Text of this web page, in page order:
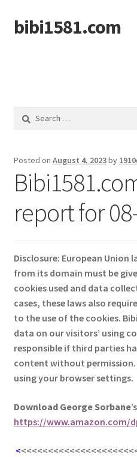
Skip
to
Skip
to
bibi1581.com
Search
Posted on August 4, 2023by
report for
Disclosure: European Union
from its domain must be
cookies used and data
cases, these laws also
to the use of the cookies.
data on our visitors’ using
responsible if third parties
content without permission.
using your browser settings.
Download George Sorbane
https://www.amazon.com/
<